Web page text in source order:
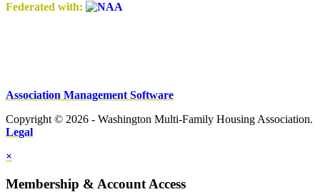
Federated with:
Association Management Software
Copyright © 2026 - Washington Multi-Family Housing Association.
Legal
×
Membership & Account Access